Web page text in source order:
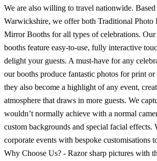
We are also willing to travel nationwide.
Warwickshire, we offer both Traditional Photo
Mirror Booths for all types of celebrations. Our
booths feature easy-to-use, fully interactive
delight your guests. A must-have for any
our booths produce fantastic photos for print
they also become a highlight of any event,
atmosphere that draws in more guests. We
wouldn’t normally achieve with a normal
custom backgrounds and special facial effects.
corporate events with bespoke customisations
Why Choose Us? - Razor sharp pictures with